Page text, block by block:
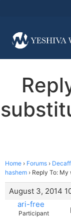
Home › Forums ›
hashem › Reply To: My
August 3, 2014
ari-free
Participant